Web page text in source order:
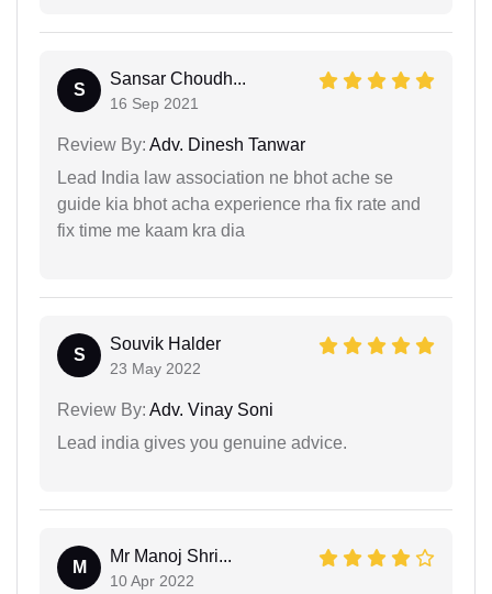
S
Sansar Choudh...
16 Sep 2021
Review By: Adv. Dinesh Tanwar
Lead India law association ne bhot ache se
guide kia bhot acha experience rha fix rate and
fix time me kaam kra dia
S
Souvik Halder
23 May 2022
Review By: Adv. Vinay Soni
Lead india gives you genuine advice.
M
Mr Manoj Shri...
10 Apr 2022